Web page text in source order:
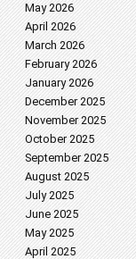
May 2026
April 2026
March 2026
February 2026
January 2026
December 2025
November 2025
October 2025
September 2025
August 2025
July 2025
June 2025
May 2025
April 2025